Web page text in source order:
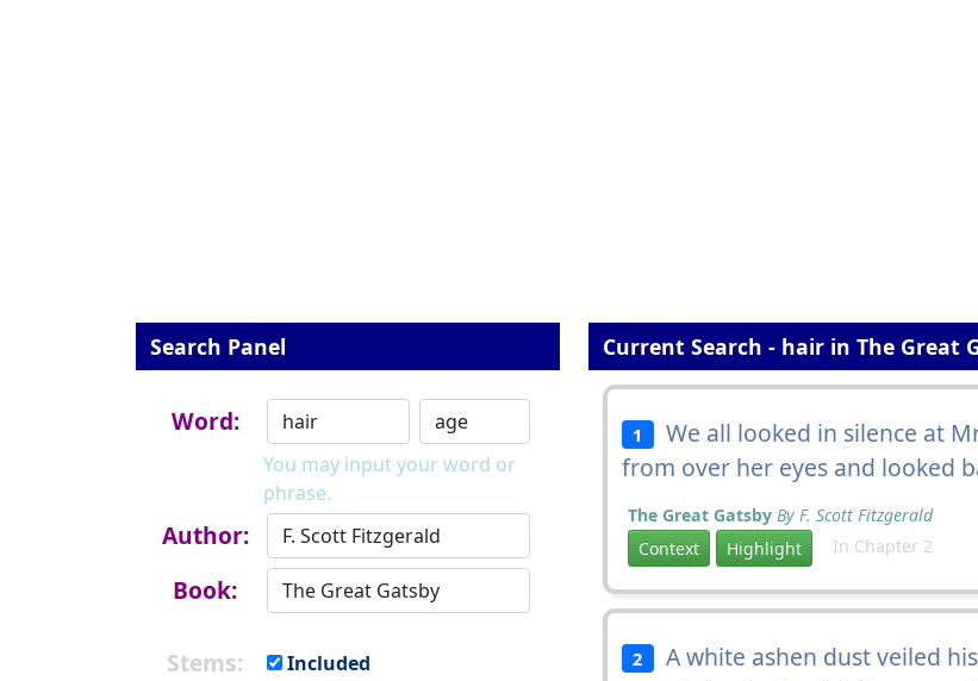
Search Panel
Word:
You may input your word or
phrase.
Author:
Book:
Stems:
Included
Current Search - hair in The Great
1 We all looked in silence at
from over her eyes and looked
The Great Gatsby By F. Scott Fitzgerald
Context
Highlight In Chapter 2
2 A white ashen dust veiled